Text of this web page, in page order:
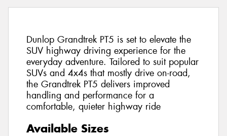
Dunlop Grandtrek PT5 is set to elevate the
SUV highway driving experience for the
everyday adventure. Tailored to suit popular
SUVs and 4x4s that mostly drive on-road,
the Grandtrek PT5 delivers improved
handling and performance for a
comfortable, quieter highway ride
Available Sizes